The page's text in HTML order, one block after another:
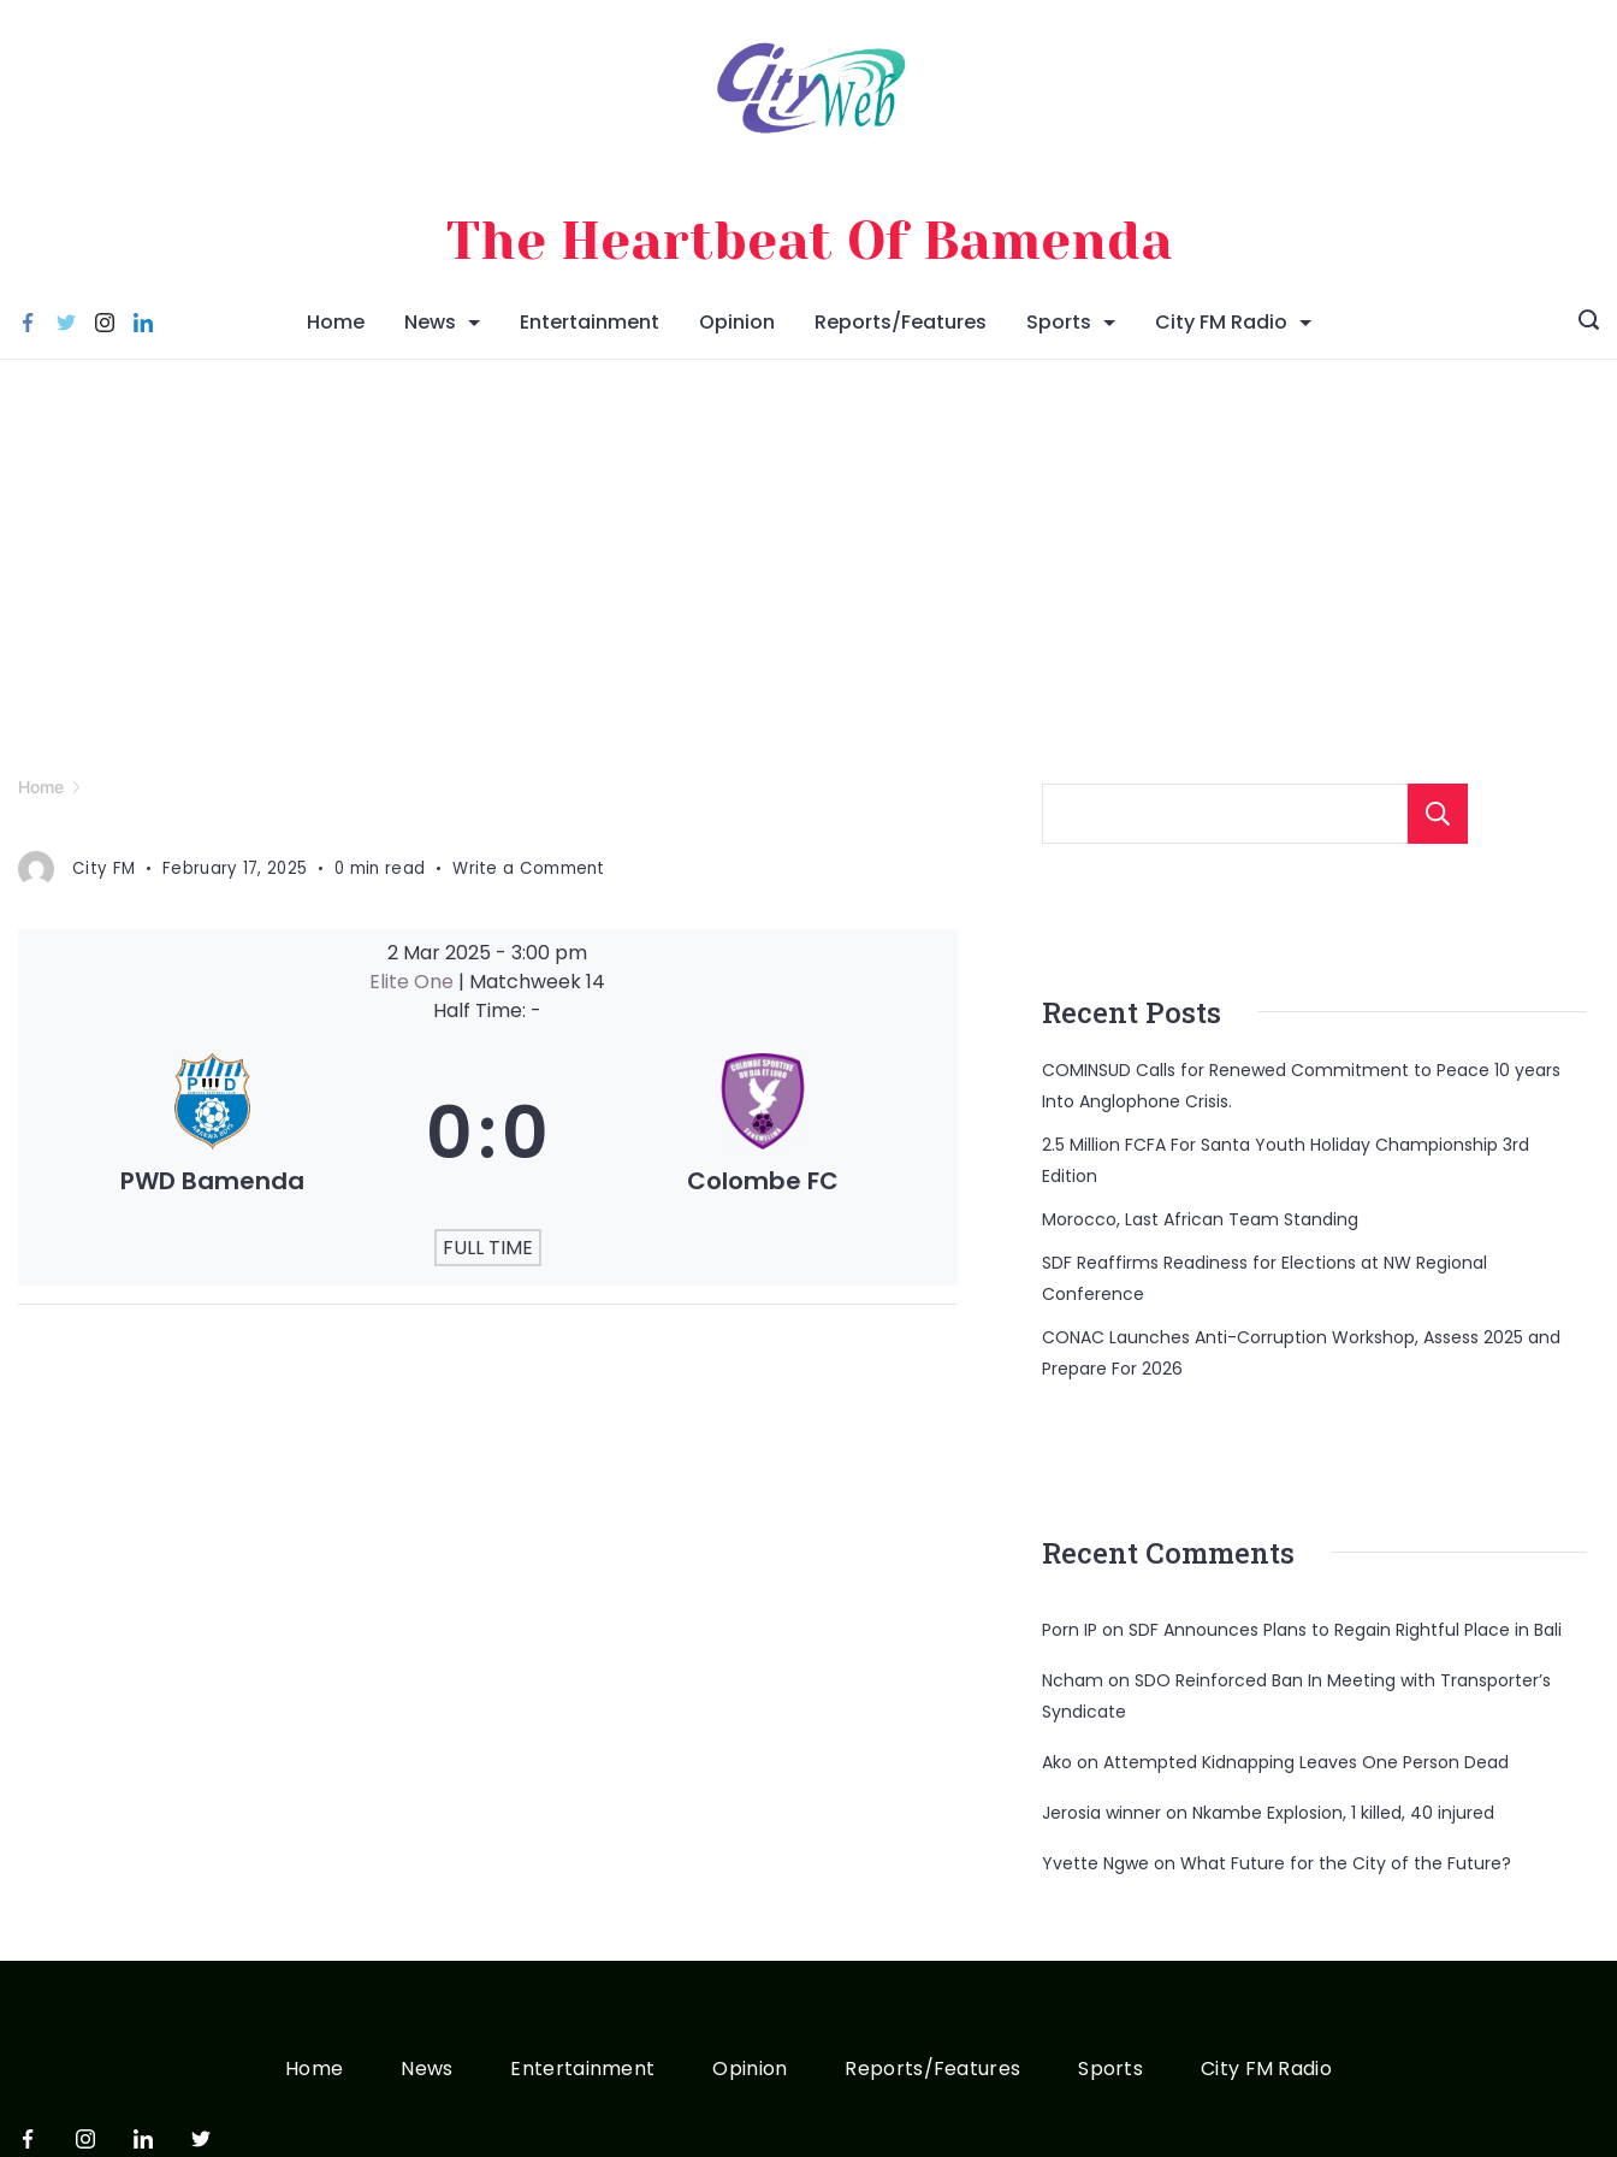
The Heartbeat Of Bamenda
Home News Entertainment Opinion Reports/Features Sports City FM Radio
Home
City FM February 17, 2025 0 min read Write a Comment
2 Mar 2025 - 3:00 pm
Elite One | Matchweek 14
Half Time: -
PWD Bamenda 0:0 Colombe FC
FULL TIME
Recent Posts
COMINSUD Calls for Renewed Commitment to Peace 10 years
Into Anglophone Crisis.
2.5 Million FCFA For Santa Youth Holiday Championship 3rd
Edition
Morocco, Last African Team Standing
SDF Reaffirms Readiness for Elections at NW Regional
Conference
CONAC Launches Anti-Corruption Workshop, Assess 2025 and
Prepare For 2026
Recent Comments
Porn IP on SDF Announces Plans to Regain Rightful Place in Bali
Ncham on SDO Reinforced Ban In Meeting with Transporter’s
Syndicate
Ako on Attempted Kidnapping Leaves One Person Dead
Jerosia winneron Nkambe Explosion, 1 killed, 40 injured
Yvette Ngwe on What Future for the City of the Future?
Home News Entertainment Opinion Reports/Features Sports City FM Radio